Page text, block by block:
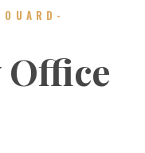
Office